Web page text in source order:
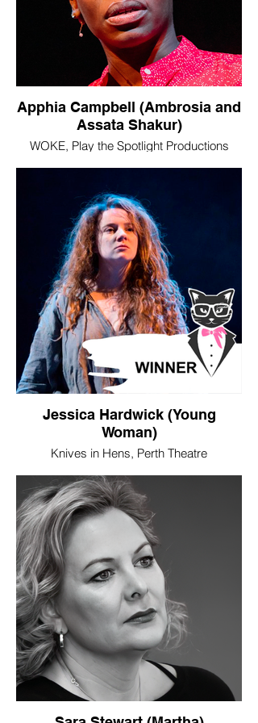
Apphia Campbell (Ambrosia and
Assata Shakur)
WOKE, Play the Spotlight Productions
Jessica Hardwick (Young
Woman)
Knives in Hens, Perth Theatre
WINNER - Best Female Performance
When Jessica Hardwick first came
onstage in David Harrower’s remarkable
play, Knives in Hens, she was as
unrecognisable as she has been in pretty
much everything she has done in her still
short acting career. It’s not that Hardwick
lacked charisma. Far from it. It’s just that
she seems to possess an ability to
shapeshift in a way that allows whatever
character she’s playing to absorb her
completely, yet still manages to stamp her
personality all over it. As Harrower’s Young
Woman, nameless and near inarticulate,
Hardwick was utterly fearless in her
embodiment of her, so the woman’s primal